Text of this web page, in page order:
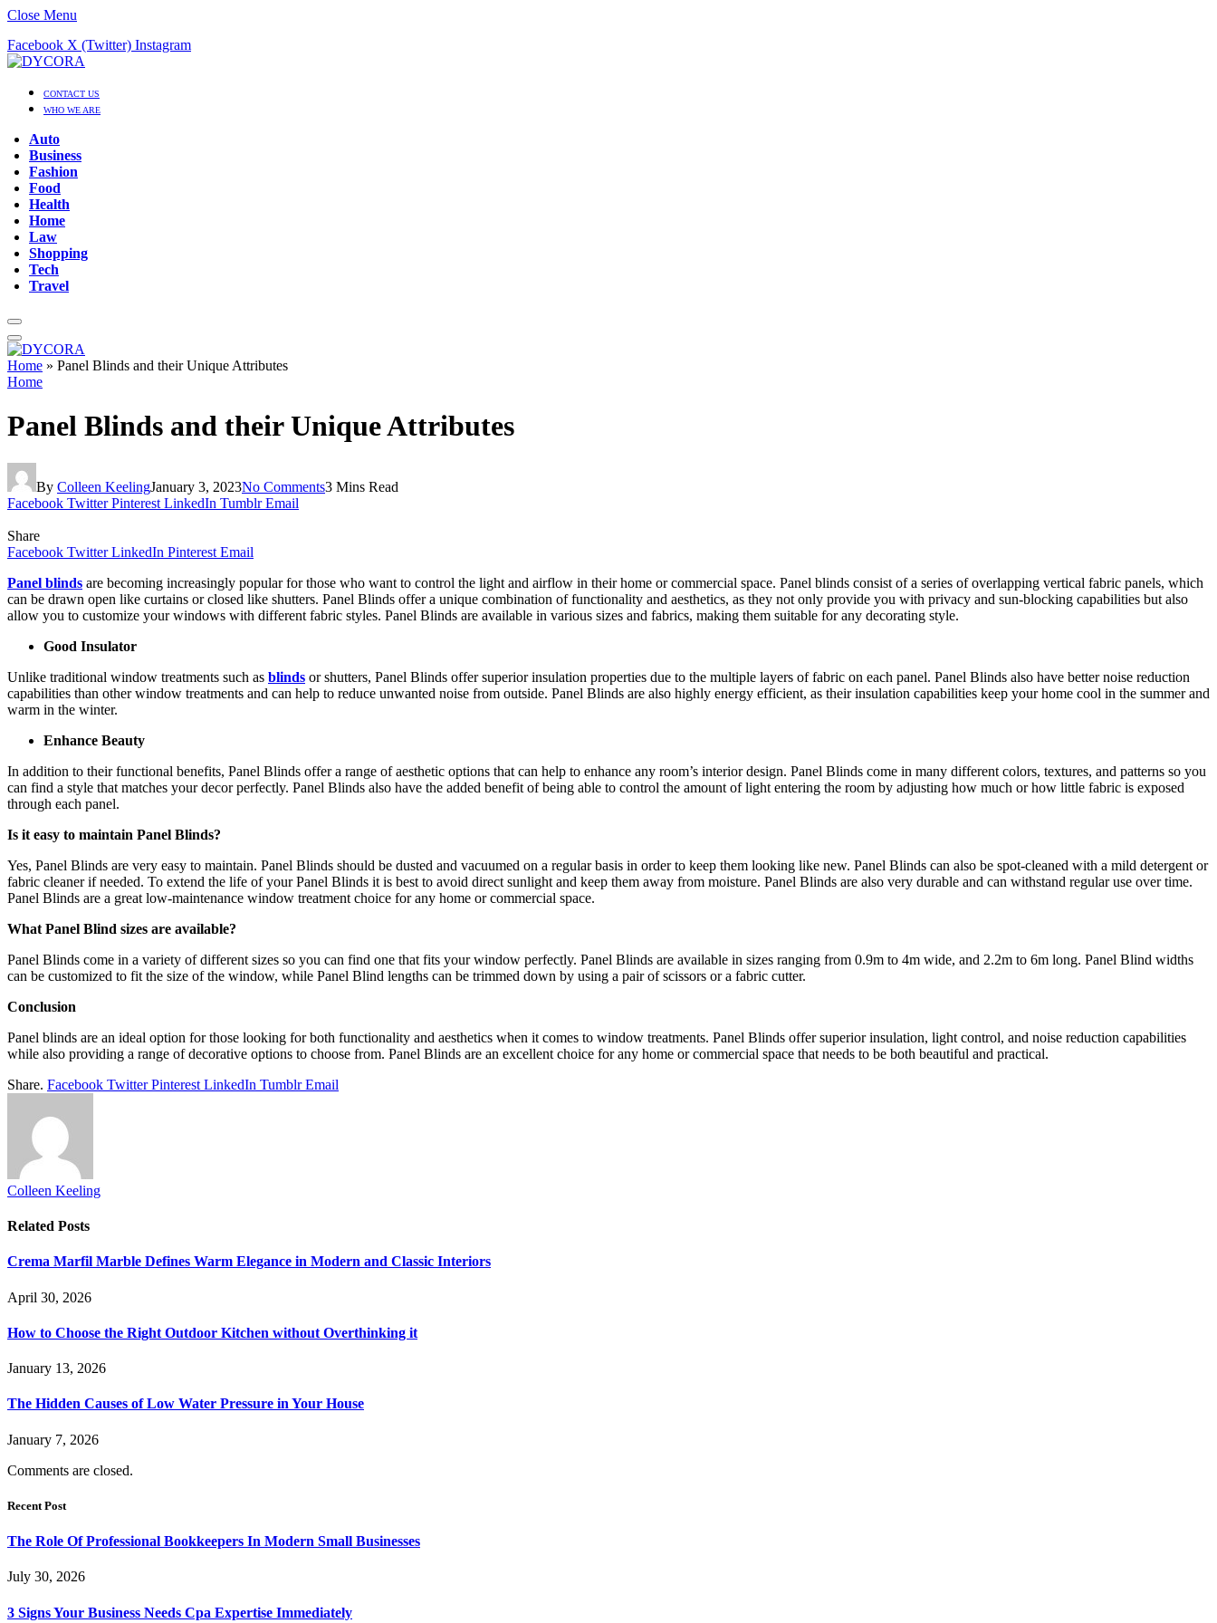
Close Menu
Facebook X (Twitter) Instagram
CONTACT US
WHO WE ARE
Auto
Business
Fashion
Food
Health
Home
Law
Shopping
Tech
Travel
Home » Panel Blinds and their Unique Attributes
Home
Panel Blinds and their Unique Attributes
By Colleen KeelingJanuary 3, 2023No Comments3 Mins Read
Facebook Twitter Pinterest LinkedIn Tumblr Email
Share
Facebook Twitter LinkedIn Pinterest Email
Panel blinds are becoming increasingly popular for those who want to control the light and airflow in their home or commercial space. Panel blinds consist of a series of overlapping vertical fabric panels, which
can be drawn open like curtains or closed like shutters. Panel Blinds offer a unique combination of functionality and aesthetics, as they not only provide you with privacy and sun-blocking capabilities but also
allow you to customize your windows with different fabric styles. Panel Blinds are available in various sizes and fabrics, making them suitable for any decorating style.
Good Insulator
Unlike traditional window treatments such as blinds or shutters, Panel Blinds offer superior insulation properties due to the multiple layers of fabric on each panel. Panel Blinds also have better noise reduction
capabilities than other window treatments and can help to reduce unwanted noise from outside. Panel Blinds are also highly energy efficient, as their insulation capabilities keep your home cool in the summer and
warm in the winter.
Enhance Beauty
In addition to their functional benefits, Panel Blinds offer a range of aesthetic options that can help to enhance any room’s interior design. Panel Blinds come in many different colors, textures, and patterns so you
can find a style that matches your decor perfectly. Panel Blinds also have the added benefit of being able to control the amount of light entering the room by adjusting how much or how little fabric is exposed
through each panel.
Is it easy to maintain Panel Blinds?
Yes, Panel Blinds are very easy to maintain. Panel Blinds should be dusted and vacuumed on a regular basis in order to keep them looking like new. Panel Blinds can also be spot-cleaned with a mild detergent or
fabric cleaner if needed. To extend the life of your Panel Blinds it is best to avoid direct sunlight and keep them away from moisture. Panel Blinds are also very durable and can withstand regular use over time.
Panel Blinds are a great low-maintenance window treatment choice for any home or commercial space.
What Panel Blind sizes are available?
Panel Blinds come in a variety of different sizes so you can find one that fits your window perfectly. Panel Blinds are available in sizes ranging from 0.9m to 4m wide, and 2.2m to 6m long. Panel Blind widths
can be customized to fit the size of the window, while Panel Blind lengths can be trimmed down by using a pair of scissors or a fabric cutter.
Conclusion
Panel blinds are an ideal option for those looking for both functionality and aesthetics when it comes to window treatments. Panel Blinds offer superior insulation, light control, and noise reduction capabilities
while also providing a range of decorative options to choose from. Panel Blinds are an excellent choice for any home or commercial space that needs to be both beautiful and practical.
Share. Facebook Twitter Pinterest LinkedIn Tumblr Email
Colleen Keeling
Related Posts
Crema Marfil Marble Defines Warm Elegance in Modern and Classic Interiors
April 30, 2026
How to Choose the Right Outdoor Kitchen without Overthinking it
January 13, 2026
The Hidden Causes of Low Water Pressure in Your House
January 7, 2026
Comments are closed.
Recent Post
The Role Of Professional Bookkeepers In Modern Small Businesses
July 30, 2026
3 Signs Your Business Needs Cpa Expertise Immediately